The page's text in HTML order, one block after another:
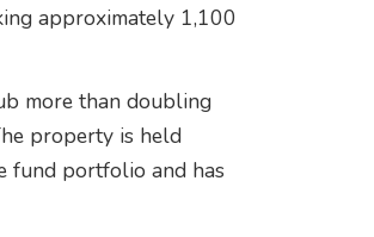
approximately 1,100
more than doubling
property is held
fund portfolio and has